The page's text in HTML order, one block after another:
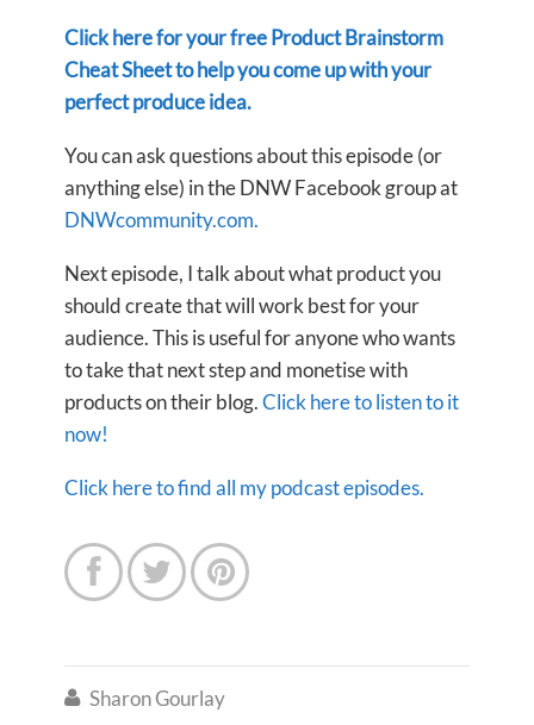
Click here for your free Product Brainstorm
Cheat Sheet to help you come up with your
perfect produce idea.
You can ask questions about this episode (or
anything else) in the DNW Facebook group at
DNWcommunity.com.
Next episode, I talk about what product you
should create that will work best for your
audience. This is useful for anyone who wants
to take that next step and monetise with
products on their blog.Click here to listen to it
now!
Click here to find all my podcast episodes.
  
 Sharon Gourlay